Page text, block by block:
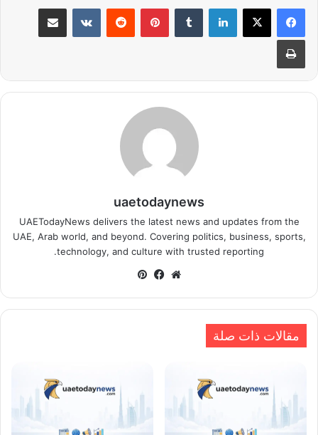
لينكدإن بينتيريست مشاركة عبر البريد
طباعة
uaetodaynews
UAETodayNews delivers the latest news and updates from the
UAE, Arab world, and beyond. Covering politics, business, sports,
technology, and culture with trusted reporting.
موقعفيسبوك
مقالات ذات صلة